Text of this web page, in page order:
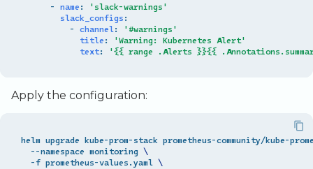
- name:
'slack-warnings'
slack_configs:
- channel:
'#warnings'
title: 'Warning: Kubernetes Alert'
text: '{{ range .Alerts }}{{
Apply the configuration:
helm upgrade kube-prom-stack prometheus-community/kube-
  --namespace monitoring
\
  -f prometheus-values.yaml
\